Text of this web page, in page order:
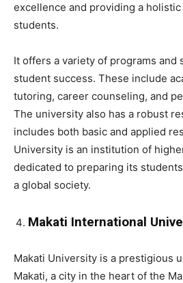
excellence and providing a
students.
It offers a variety of programs and
student success. These include
tutoring, career counseling, and
The university also has a robust
includes both basic and applied
University is an institution of
dedicated to preparing its
a global society.
Makati International
Makati University is a prestigious
Makati, a city in the heart of the